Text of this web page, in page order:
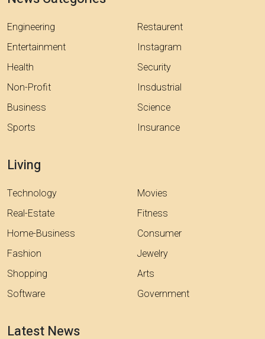
Engineering
Entertainment
Health
Non-Profit
Business
Sports
Restaurent
Instagram
Security
Insdustrial
Science
Insurance
Living
Technology
Real-Estate
Home-Business
Fashion
Shopping
Software
Movies
Fitness
Consumer
Jewelry
Arts
Government
Latest News